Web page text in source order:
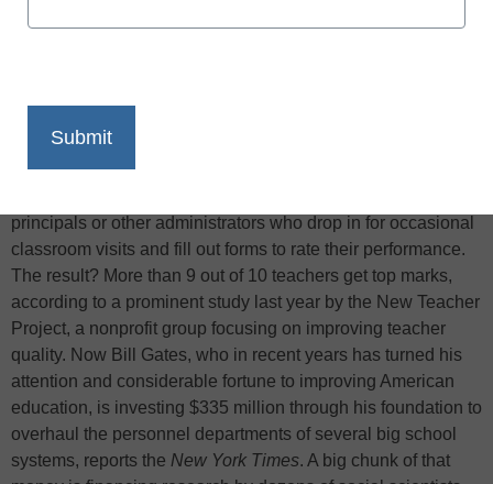
Print
principals or other administrators who drop in for occasional
classroom visits and fill out forms to rate their performance.
The result? More than 9 out of 10 teachers get top marks,
according to a prominent study last year by the New Teacher
Project, a nonprofit group focusing on improving teacher
quality. Now Bill Gates, who in recent years has turned his
attention and considerable fortune to improving American
education, is investing $335 million through his foundation to
overhaul the personnel departments of several big school
systems, reports the New York Times. A big chunk of that